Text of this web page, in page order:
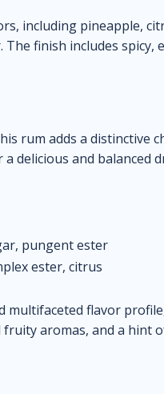
including pineapple,
finish includes spicy,
rum adds a distinctive
delicious and balanced
pungent ester
ester, citrus
multifaceted flavor
aromas, and a hint